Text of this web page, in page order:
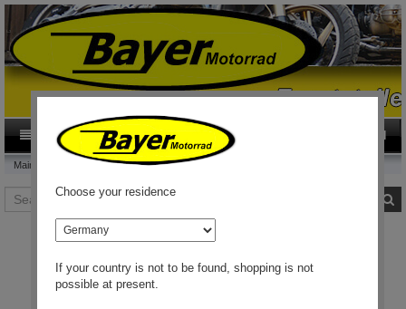
Category
Main page
Search Choose your residence
country
If your country is not to be found, shopping is not
possible at present.